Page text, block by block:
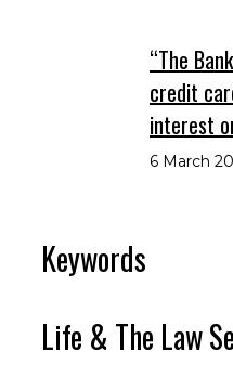
“The
credit
interest
6 March
Keywords
Life & The Law